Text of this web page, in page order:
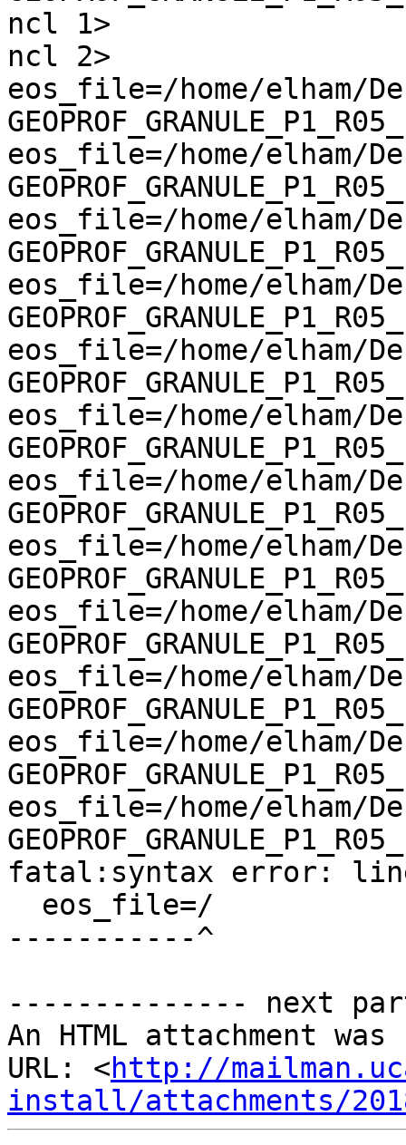
ncl 1>
ncl 2>
eos_file=/home/elham/
eos_file=/home/elham/
eos_file=/home/elham/
eos_file=/home/elham/
eos_file=/home/elham/
eos_file=/home/elham/
eos_file=/home/elham/
eos_file=/home/elham/
eos_file=/home/elham/
eos_file=/home/elham/
eos_file=/home/elham/
eos_file=/home/elham/
fatal:syntax error:
-----------^
-------------- next
An HTML attachment
URL: <http://
install/attachments/